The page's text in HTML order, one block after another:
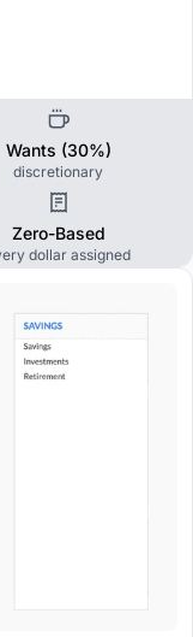
Wants (30%)
discretionary
Zero-Based
dollar assigned